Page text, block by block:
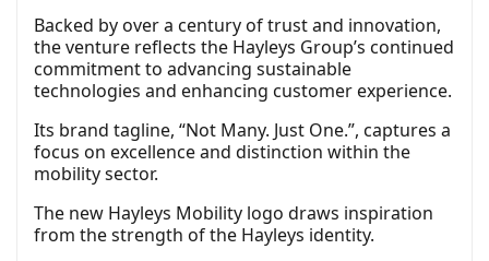
Backed by over a century of trust and innovation,
the venture reflects the Hayleys Group’s continued
commitment to advancing sustainable
technologies and enhancing customer experience.
Its brand tagline, “Not Many. Just One.”, captures a
focus on excellence and distinction within the
mobility sector.
The new Hayleys Mobility logo draws inspiration
from the strength of the Hayleys identity.